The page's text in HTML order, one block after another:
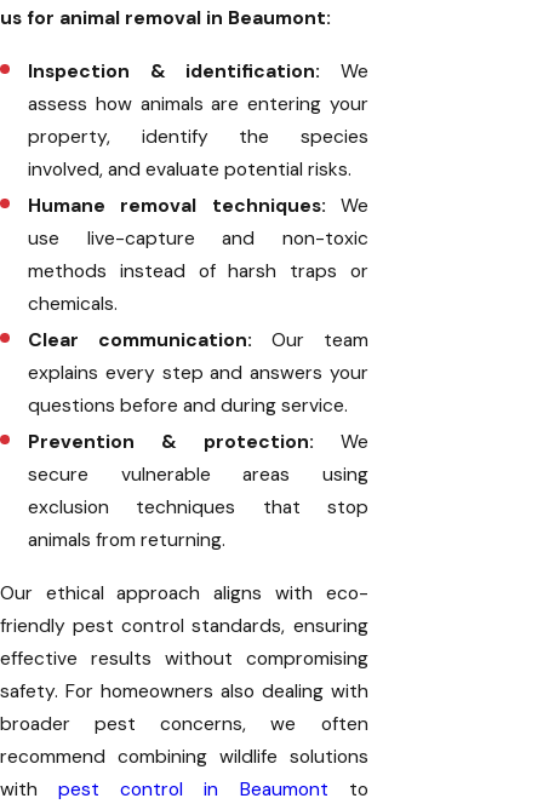
us for animal removal in Beaumont:
Inspection & identification: We
assess how animals are entering your
property, identify the species
involved, and evaluate potential risks.
Humane removal techniques: We
use live-capture and non-toxic
methods instead of harsh traps or
chemicals.
Clear communication: Our team
explains every step and answers your
questions before and during service.
Prevention & protection: We
secure vulnerable areas using
exclusion techniques that stop
animals from returning.
Our ethical approach aligns with eco-
friendly pest control standards, ensuring
effective results without compromising
safety. For homeowners also dealing with
broader pest concerns, we often
recommend combining wildlife solutions
withpest control in Beaumont to